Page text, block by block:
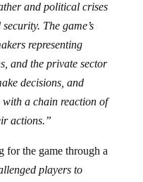
and political crises
The game’s
representing
and the private sector
decisions, and
a chain reaction of
actions.”
for the game through a
players to